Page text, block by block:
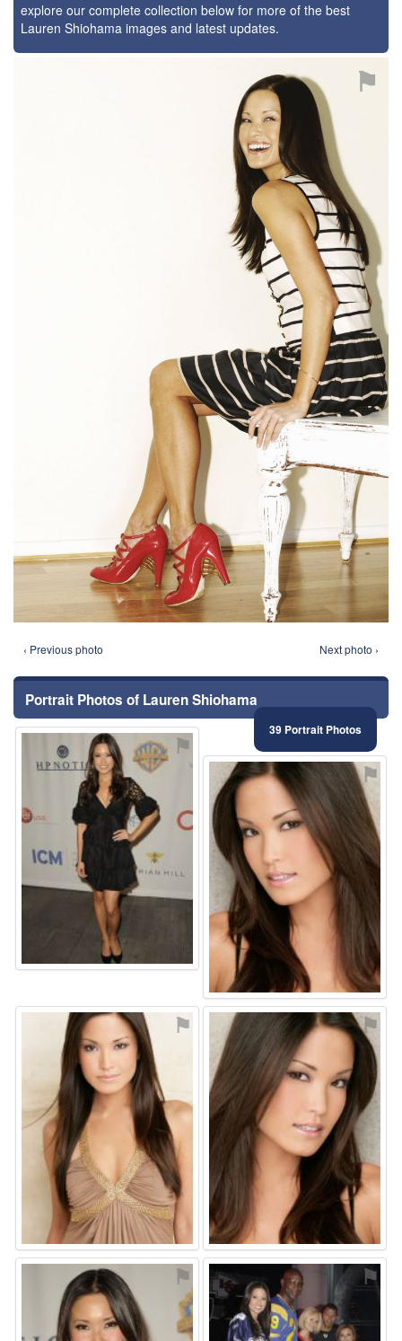
explore our complete collection below for more of the best
Lauren Shiohama images and latest updates.
⚑
‹ Previous photo Next photo ›
Portrait Photos of Lauren Shiohama
39 Portrait Photos
⚑
⚑
⚑ ⚑
⚑ ⚑